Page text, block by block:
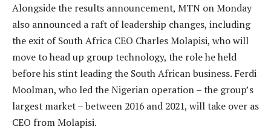
Alongside the results announcement, MTN on Monday
also announced a raft of leadership changes, including
the exit of South Africa CEO Charles Molapisi, who will
move to head up group technology, the role he held
before his stint leading the South African business. Ferdi
Moolman, who led the Nigerian operation – the group’s
largest market – between 2016 and 2021, will take over as
CEO from Molapisi.